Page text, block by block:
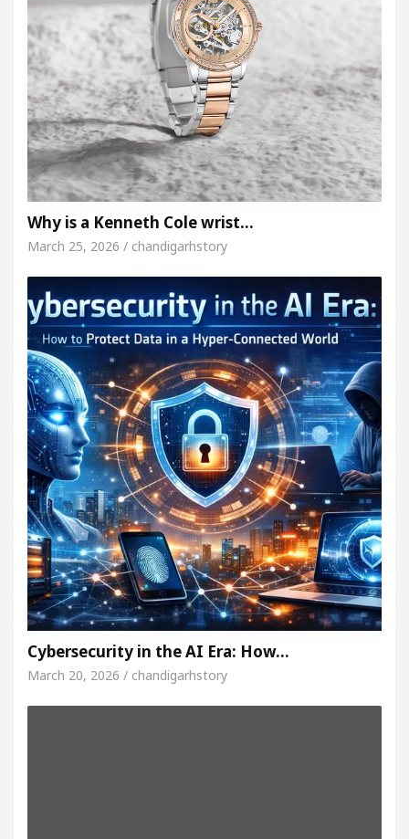
Why is a Kenneth Cole wrist…
March 25, 2026 / chandigarhstory
Cybersecurity in the AI Era: How…
March 20, 2026 / chandigarhstory